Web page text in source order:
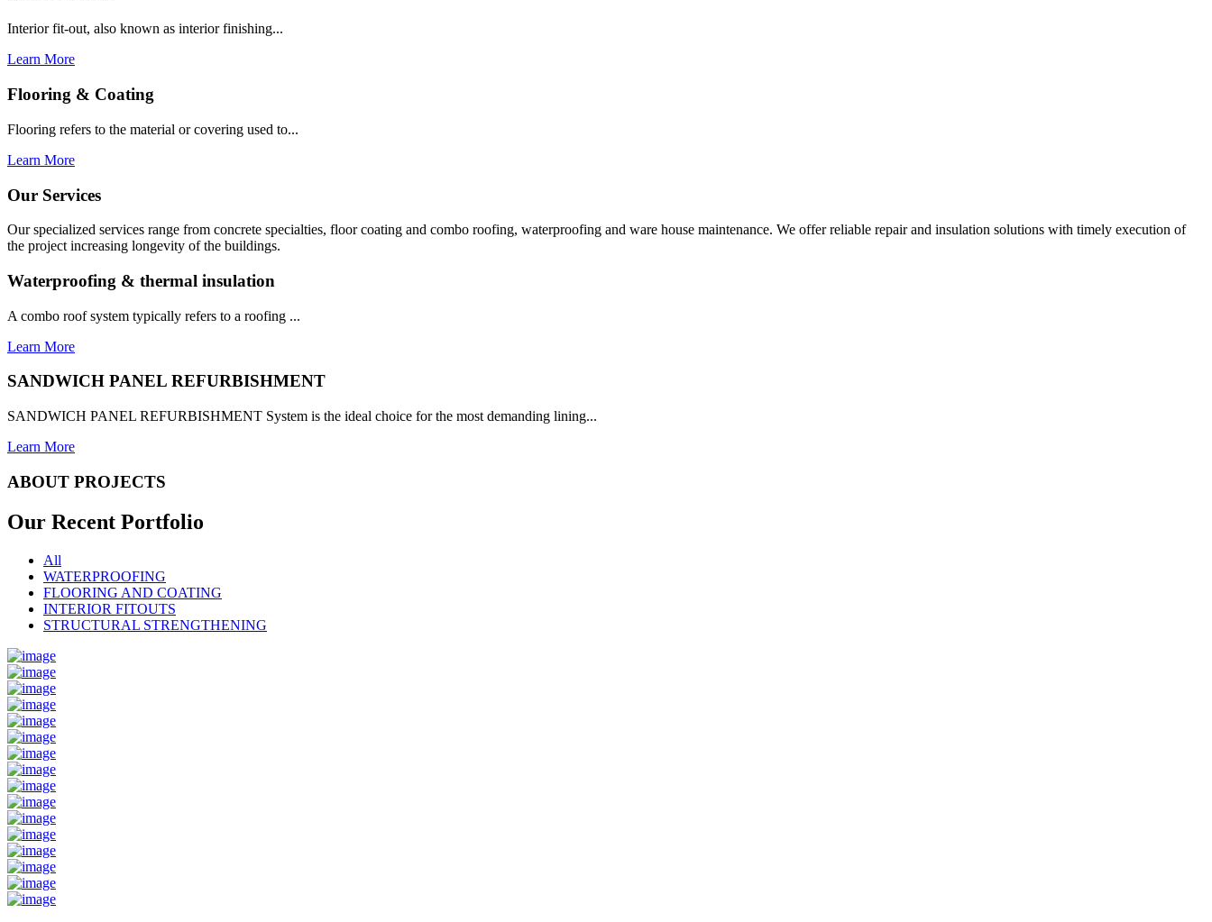
Interior fit-out, also known as interior finishing...
Learn More
Flooring & Coating
Flooring refers to the material or covering used to...
Learn More
Our Services
Our specialized services range from concrete specialties, floor coating and combo roofing, waterproofing and ware house maintenance. We offer reliable repair and insulation solutions with timely execution of
the project increasing longevity of the buildings.
Waterproofing & thermal insulation
A combo roof system typically refers to a roofing ...
Learn More
SANDWICH PANEL REFURBISHMENT
SANDWICH PANEL REFURBISHMENT System is the ideal choice for the most demanding lining...
Learn More
ABOUT PROJECTS
Our Recent Portfolio
All
WATERPROOFING
FLOORING AND COATING
INTERIOR FITOUTS
STRUCTURAL STRENGTHENING